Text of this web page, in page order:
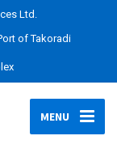
Ltd.
of Takoradi
MENU